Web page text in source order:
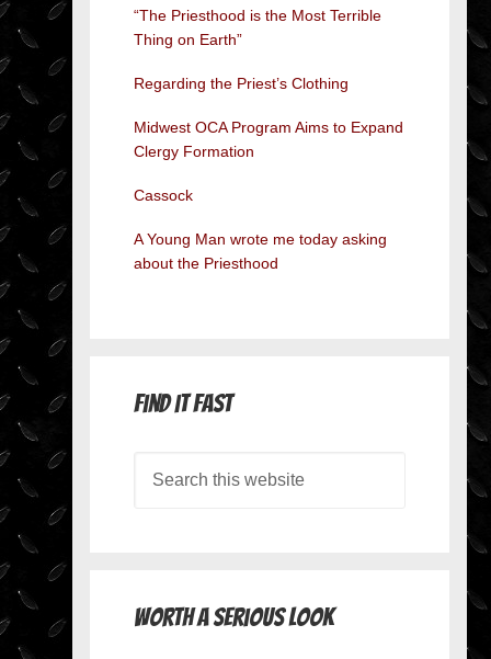
“The Priesthood is the Most Terrible
Thing on Earth”
Regarding the Priest’s Clothing
Midwest OCA Program Aims to Expand
Clergy Formation
Cassock
A Young Man wrote me today asking
about the Priesthood
Find it Fast
Worth A Serious Look